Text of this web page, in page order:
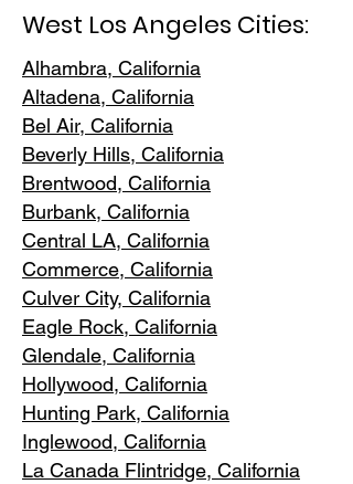
West Los Angeles Cities:
Alhambra, California
Altadena, California
Bel Air, California
Beverly Hills, California
Brentwood, California
Burbank, California
Central LA, California
Commerce, California
Culver City, California
Eagle Rock, California
Glendale, California
Hollywood, California
Hunting Park, California
Inglewood, California
La Canada Flintridge, California